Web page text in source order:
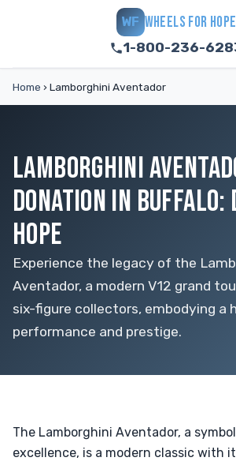
WF WHEELS FOR HOPE
1-800-236-
Home › Lamborghini Aventador
LAMBORGHINI
DONATION IN BUFFALO:
HOPE
Experience the legacy of the
Aventador, a modern V12 grand
six-figure collectors, embodying a
performance and prestige.
The Lamborghini Aventador, a
excellence, is a modern classic with